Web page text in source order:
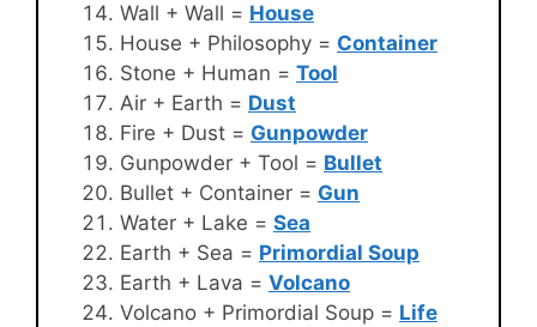
Wall + Wall = House
House + Philosophy = Container
Stone + Human = Tool
Air + Earth = Dust
Fire + Dust = Gunpowder
Gunpowder + Tool = Bullet
Bullet + Container = Gun
Water + Lake = Sea
Earth + Sea = Primordial Soup
Earth + Lava = Volcano
Volcano + Primordial Soup = Life